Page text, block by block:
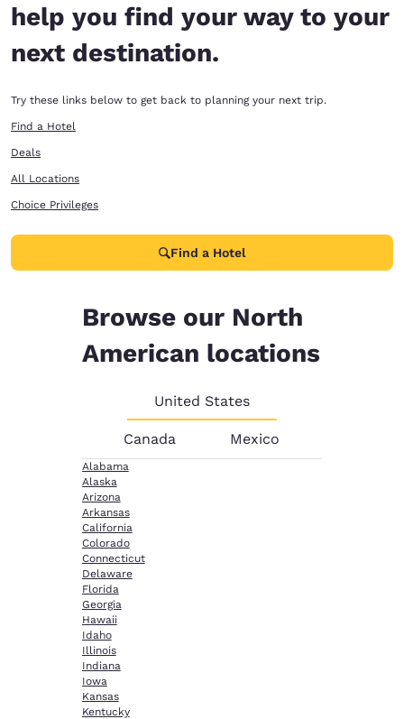
help you find your way to your
next destination.
Try these links below to get back to planning your next trip.
Find a Hotel
Deals
All Locations
Choice Privileges
Find a Hotel
Browse our North
American locations
United States
Canada Mexico
Alabama
Alaska
Arizona
Arkansas
California
Colorado
Connecticut
Delaware
Florida
Georgia
Hawaii
Idaho
Illinois
Indiana
Iowa
Kansas
Kentucky